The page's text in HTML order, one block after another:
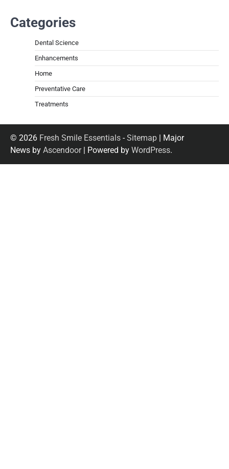
Categories
Dental Science
Enhancements
Home
Preventative Care
Treatments
© 2026 Fresh Smile Essentials -Sitemap | Major
News by Ascendoor| Powered by WordPress.